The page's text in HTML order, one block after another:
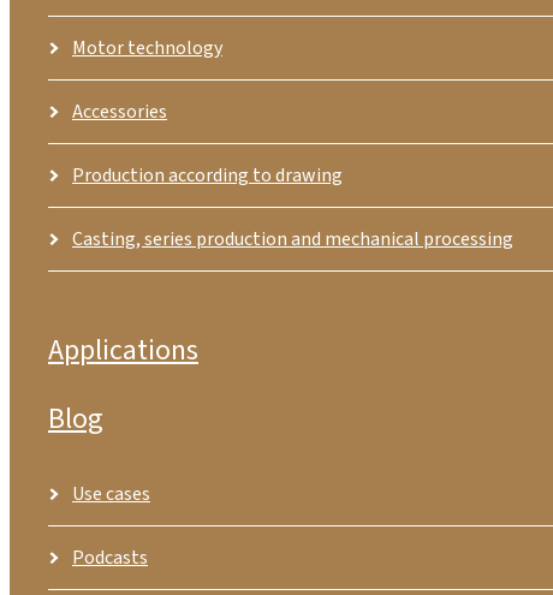
Motor technology
Accessories
Production according to drawing
Casting, series production and mechanical processing
Applications
Blog
Use cases
Podcasts